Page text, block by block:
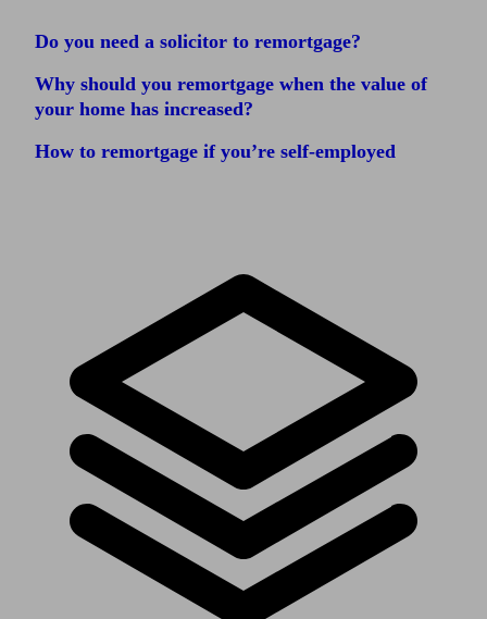
Do you need a solicitor to remortgage?
Why should you remortgage when the value of
your home has increased?
How to remortgage if you’re self-employed